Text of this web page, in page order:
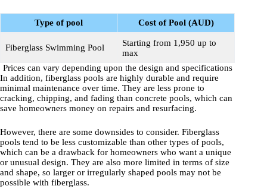
Type of pool Cost of Pool (AUD)
Fiberglass Swimming Pool
Starting from 1,950 up to
max
Prices can vary depending upon the design and specifications
In addition, fiberglass pools are highly durable and require
minimal maintenance over time. They are less prone to
cracking, chipping, and fading than concrete pools, which can
save homeowners money on repairs and resurfacing.
However, there are some downsides to consider. Fiberglass
pools tend to be less customizable than other types of pools,
which can be a drawback for homeowners who want a unique
or unusual design. They are also more limited in terms of size
and shape, so larger or irregularly shaped pools may not be
possible with fiberglass.